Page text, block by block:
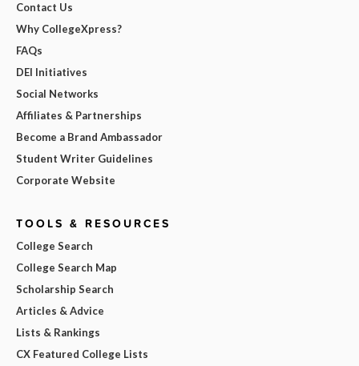
Contact Us
Why CollegeXpress?
FAQs
DEI Initiatives
Social Networks
Affiliates & Partnerships
Become a Brand Ambassador
Student Writer Guidelines
Corporate Website
TOOLS & RESOURCES
College Search
College Search Map
Scholarship Search
Articles & Advice
Lists & Rankings
CX Featured College Lists